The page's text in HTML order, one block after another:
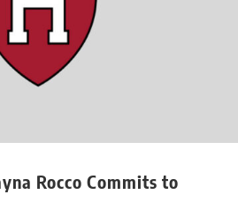
Rocco Commits to